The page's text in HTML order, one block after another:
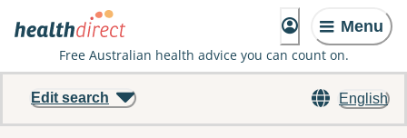
Menu
Free Australian health advice you can count on.
English
Edit search